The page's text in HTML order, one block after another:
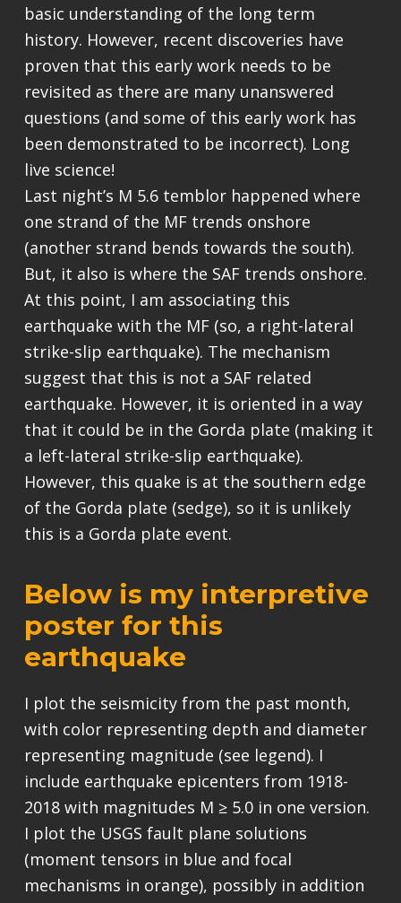
basic understanding of the long term
history. However, recent discoveries have
proven that this early work needs to be
revisited as there are many unanswered
questions (and some of this early work has
been demonstrated to be incorrect). Long
live science!
Last night’s M 5.6 temblor happened where
one strand of the MF trends onshore
(another strand bends towards the south).
But, it also is where the SAF trends onshore.
At this point, I am associating this
earthquake with the MF (so, a right-lateral
strike-slip earthquake). The mechanism
suggest that this is not a SAF related
earthquake. However, it is oriented in a way
that it could be in the Gorda plate (making it
a left-lateral strike-slip earthquake).
However, this quake is at the southern edge
of the Gorda plate (sedge), so it is unlikely
this is a Gorda plate event.
Below is my interpretive
poster for this
earthquake
I plot the seismicity from the past month,
with color representing depth and diameter
representing magnitude (see legend). I
include earthquake epicenters from 1918-
2018 with magnitudes M ≥ 5.0 in one version.
I plot the USGS fault plane solutions
(moment tensors in blue and focal
mechanisms in orange), possibly in addition